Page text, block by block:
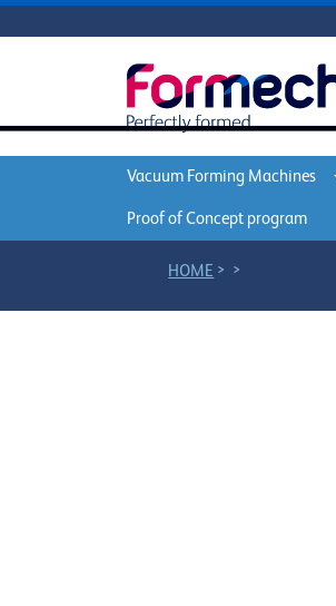
Vacuum Forming Machines
Proof of Concept program
HOME > >